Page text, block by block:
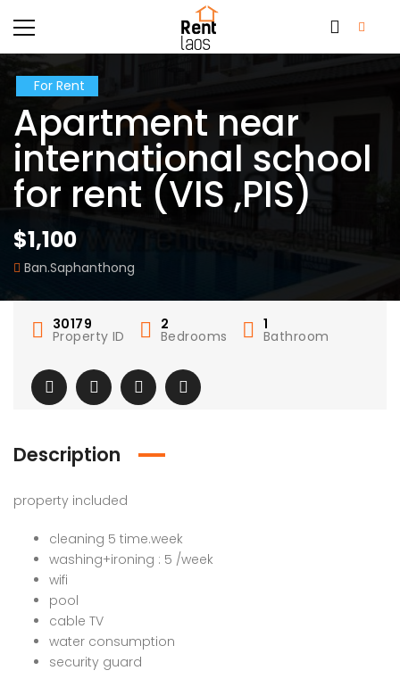
For Rent
Apartment near
international school
for rent (VIS ,PIS)
$1,100
Ban.Saphanthong
30179
Property ID
2
Bedrooms
1
Bathroom
Description
property included
cleaning 5 time.week
washing+ironing : 5 /week
wifi
pool
cable TV
water consumption
security guard